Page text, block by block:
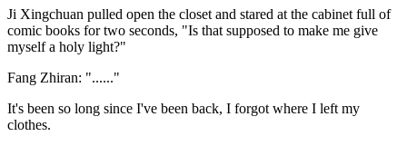
Ji Xingchuan pulled open the closet and stared at the cabinet full of
comic books for two seconds, "Is that supposed to make me give
myself a holy light?"
Fang Zhiran: "......"
It's been so long since I've been back, I forgot where I left my
clothes.